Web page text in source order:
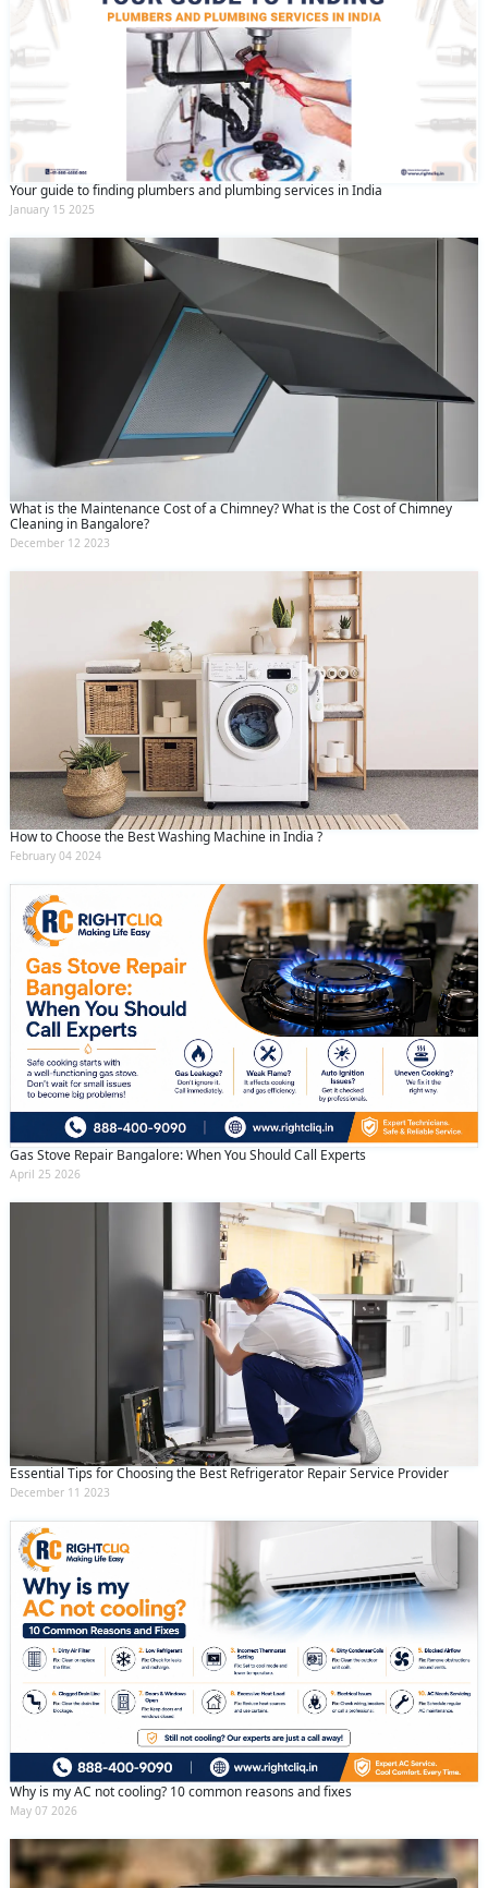
Your guide to finding plumbers and plumbing services in India
January 15 2025
What is the Maintenance Cost of a Chimney? What is the Cost of Chimney
Cleaning in Bangalore?
December 12 2023
How to Choose the Best Washing Machine in India ?
February 04 2024
Gas Stove Repair Bangalore: When You Should Call Experts
April 25 2026
Essential Tips for Choosing the Best Refrigerator Repair Service Provider
December 11 2023
Why is my AC not cooling? 10 common reasons and fixes
May 07 2026